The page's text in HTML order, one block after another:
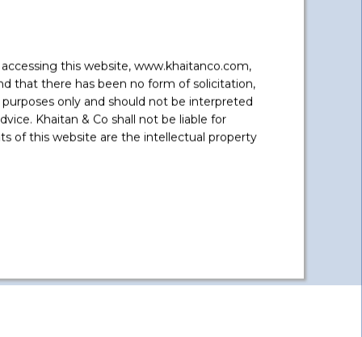
this website, www.khaitanco.com,
that there has been no form of solicitation,
only and should not be interpreted
Khaitan & Co shall not be liable for
of this website are the intellectual property
Birla Group
on regulatory issues with
SEBI rebranding Aditya Birla
Services as Aditya Birla